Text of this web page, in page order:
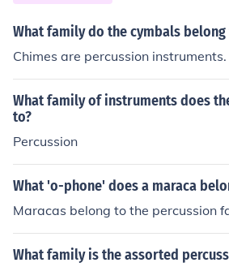
What family do the cymbals belong
Chimes are percussion instruments.
What family of instruments does
to?
Percussion
What 'o-phone' does a maraca
Maracas belong to the percussion
What family is the assorted